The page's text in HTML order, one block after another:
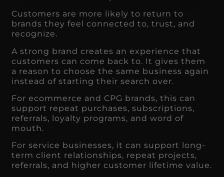
Customers are more likely to return to
brands they feel connected to, trust, and
recognize.
A strong brand creates an experience that
customers can come back to. It gives them
a reason to choose the same business again
instead of starting their search over.
For ecommerce and CPG brands, this can
support repeat purchases, subscriptions,
referrals, loyalty programs, and word of
mouth.
For service businesses, it can support long-
term client relationships, repeat projects,
referrals, and higher customer lifetime value.